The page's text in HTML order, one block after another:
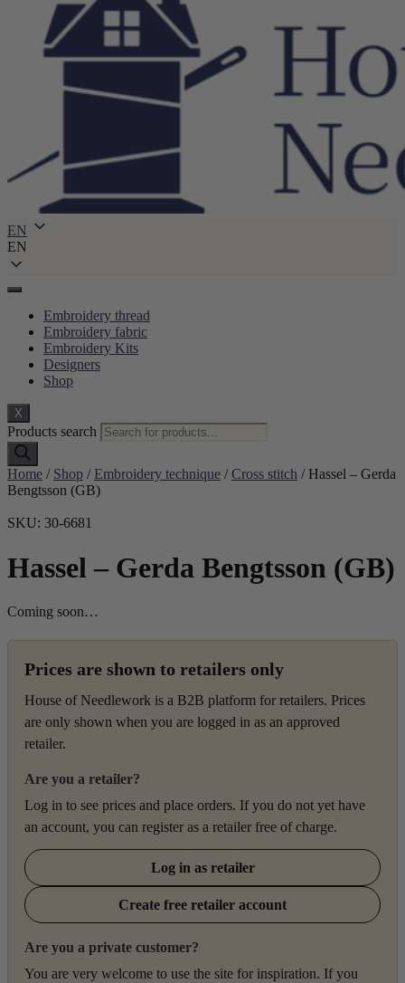
EN
EN
Embroidery thread
Embroidery fabric
Embroidery Kits
Designers
Shop
X
Products search
Home / Shop / Embroidery technique /Cross stitch / Hassel – Gerda
Bengtsson (GB)
SKU: 30-6681
Hassel – Gerda Bengtsson (GB)
Coming soon…
Prices are shown to retailers only
House of Needlework is a B2B platform for retailers. Prices
are only shown when you are logged in as an approved
retailer.
Are you a retailer?
Log in to see prices and place orders. If you do not yet have
an account, you can register as a retailer free of charge.
Log in as retailer
Create free retailer account
Are you a private customer?
You are very welcome to use the site for inspiration. If you